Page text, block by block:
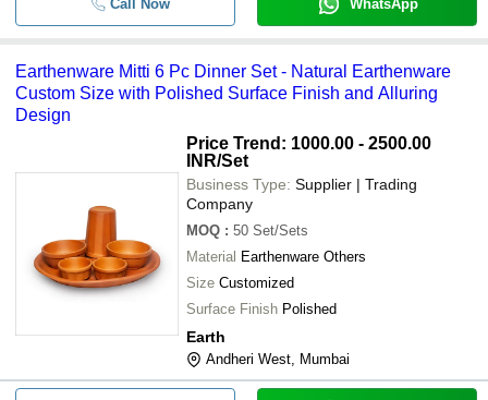
Call Now WhatsApp
Earthenware Mitti 6 Pc Dinner Set - Natural Earthenware
Custom Size with Polished Surface Finish and Alluring
Design
Price Trend: 1000.00 - 2500.00
INR/Set
Business Type: Supplier | Trading
Company
MOQ : 50 Set/Sets
Material Earthenware Others
Size Customized
Surface Finish Polished
Earth
Andheri West, Mumbai